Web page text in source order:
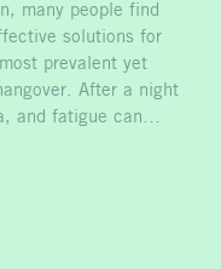
many people find
solutions for
prevalent yet
After a night
and fatigue can…